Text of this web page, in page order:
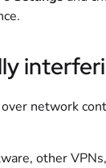
network
other